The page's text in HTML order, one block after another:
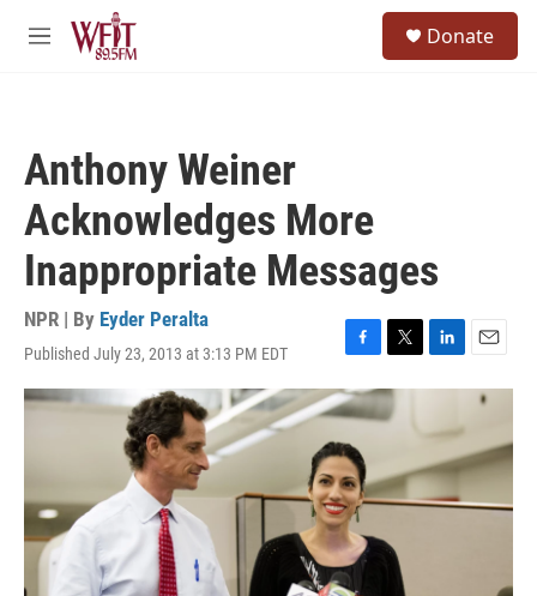
Skip to main content
M
Donate
Anthony Weiner
Acknowledges More
Inappropriate Messages
NPR | By Eyder Peralta
Published July 23, 2013 at 3:13 PM EDT
F
a
c
e
b
o
o
k
T
w
i
t
e
r
L
i
k
d
I
n
E
m
a
l